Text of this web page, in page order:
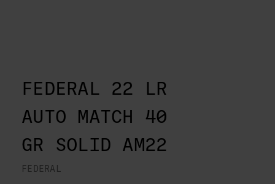
FEDERAL 22 LR
AUTO MATCH 40
GR SOLID AM22
FEDERAL